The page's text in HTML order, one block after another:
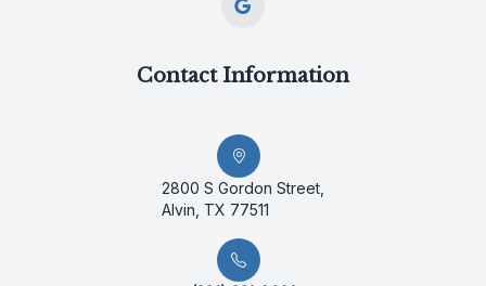
Contact Information
2800 S Gordon Street,
Alvin, TX 77511